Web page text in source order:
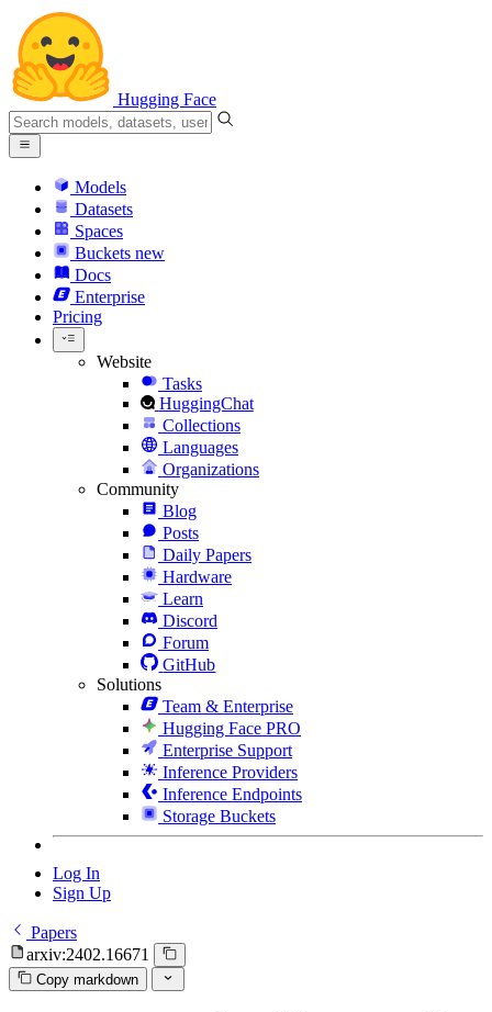
Hugging Face
Models
Datasets
Spaces
Buckets new
Docs
Enterprise
Pricing
Website
Tasks
HuggingChat
Collections
Languages
Organizations
Community
Blog
Posts
Daily Papers
Hardware
Learn
Discord
Forum
GitHub
Solutions
Team & Enterprise
Hugging Face PRO
Enterprise Support
Inference Providers
Inference Endpoints
Storage Buckets
Log In
Sign Up
Papers
arxiv:2402.16671
Copy markdown